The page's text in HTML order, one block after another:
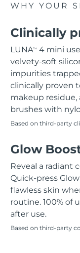
WHY YOUR
Clinically
LUNATM 4 mini
velvety-soft
impurities
clinically proven
makeup residue,
brushes with
Based on third-party
Glow
Reveal a radiant
Quick-press
flawless skin
routine. 100% of
after use.
Based on third-party